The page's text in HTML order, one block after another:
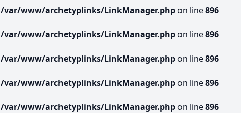
/var/www/archetyplinks/LinkManager.phpon line896
/var/www/archetyplinks/LinkManager.phpon line896
/var/www/archetyplinks/LinkManager.phpon line896
/var/www/archetyplinks/LinkManager.phpon line896
/var/www/archetyplinks/LinkManager.phpon line896